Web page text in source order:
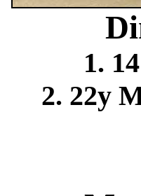
1.
2. 22y